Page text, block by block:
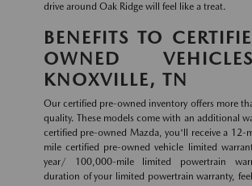
drive around Oak Ridge will feel like a treat.
BENEFITS TO
OWNED
KNOXVILLE, TN
Our certified pre-owned inventory offers more
quality. These models come with an additional
certified pre-owned Mazda, you'll receive a
mile certified pre-owned vehicle limited
year/ 100,000-mile limited powertrain
duration of your limited powertrain warranty,